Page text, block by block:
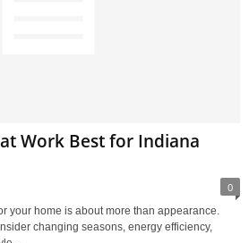
Work Best for Indiana
0
your home is about more than appearance.
changing seasons, energy efficiency,